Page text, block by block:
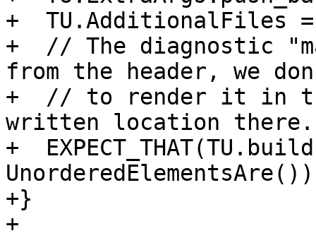
+
+  // The diagnostic
from the header, we
+  // to render it in
written location there.
+
+}
+